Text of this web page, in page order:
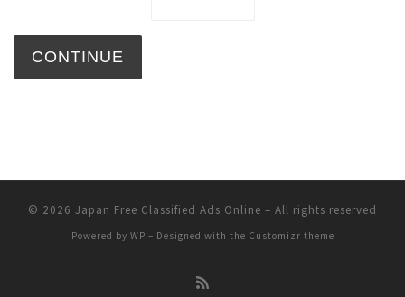
© 2026 Japan Free Classified Ads Online – All rights reserved
Powered by WP – Designed with the Customizr theme